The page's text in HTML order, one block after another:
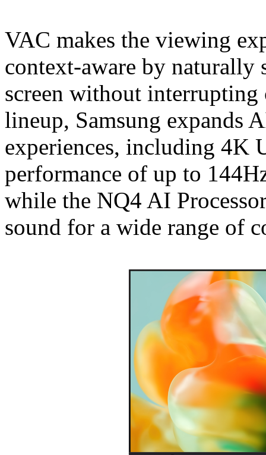
VAC makes the viewing
context-aware by
screen without
lineup, Samsung expands
experiences, including
performance of up to
while the NQ4 AI
sound for a wide range of